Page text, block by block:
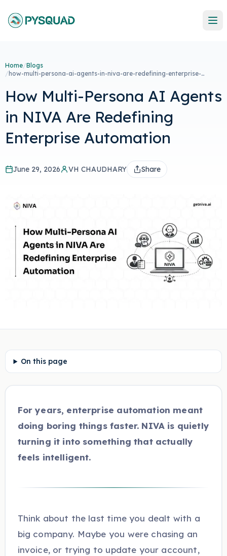
Home/Blogs
/ how-multi-persona-ai-agents-in-niva-are-redefining-enterprise-
How Multi-Persona AI Agents
in NIVA Are Redefining
Enterprise Automation
June 29, 2026 VH CHAUDHARY Share
On this page
For years, enterprise automation meant
doing boring things faster. NIVA is quietly
turning it into something that actually
feels intelligent.
Think about the last time you dealt with a
big company. Maybe you were chasing an
invoice, or trying to update your account,